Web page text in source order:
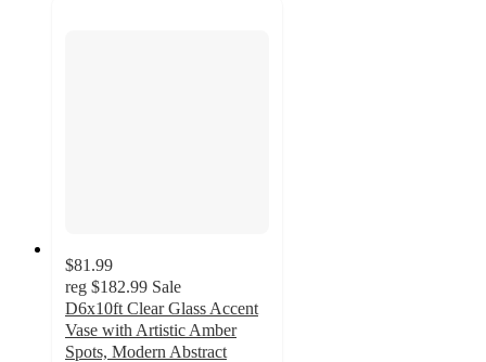
$81.99
reg $182.99 Sale
D6x10ft Clear Glass Accent
Vase with Artistic Amber
Spots, Modern Abstract